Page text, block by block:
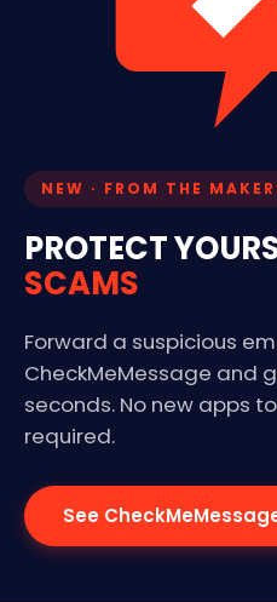
NEW · FROM THE
PROTECT
SCAMS
Forward a suspicious
CheckMeMessage and
seconds. No new apps
required.
See